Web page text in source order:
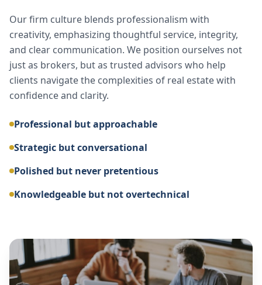
Our firm culture blends professionalism with
creativity, emphasizing thoughtful service, integrity,
and clear communication. We position ourselves not
just as brokers, but as trusted advisors who help
clients navigate the complexities of real estate with
confidence and clarity.
Professional but approachable
Strategic but conversational
Polished but never pretentious
Knowledgeable but not overtechnical